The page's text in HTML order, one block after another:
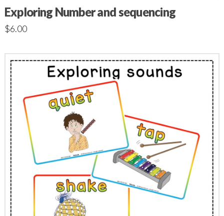
Exploring Number and sequencing
$6.00